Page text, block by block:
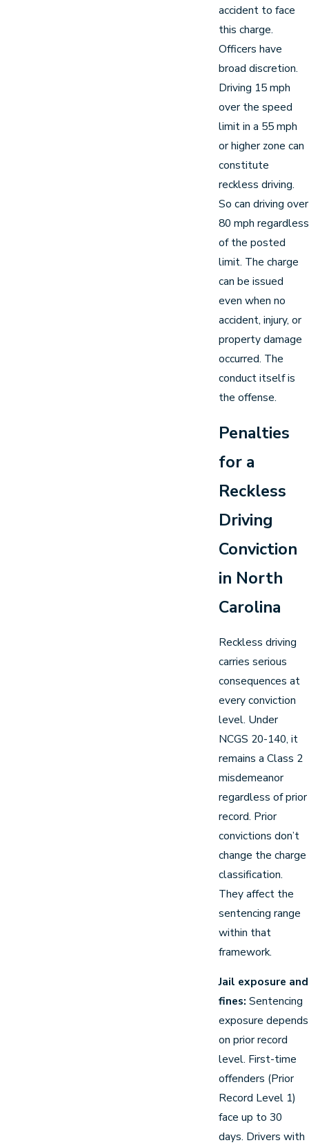
accident to face
this charge.
Officers have
broad discretion.
Driving 15 mph
over the speed
limit in a 55 mph
or higher zone can
constitute
reckless driving.
So can driving over
80 mph regardless
of the posted
limit. The charge
can be issued
even when no
accident, injury, or
property damage
occurred. The
conduct itself is
the offense.
Penalties
for a
Reckless
Driving
Conviction
in North
Carolina
Reckless driving
carries serious
consequences at
every conviction
level. Under
NCGS 20-140, it
remains a Class 2
misdemeanor
regardless of prior
record. Prior
convictions don’t
change the charge
classification.
They affect the
sentencing range
within that
framework.
Jail exposure and
fines: Sentencing
exposure depends
on prior record
level. First-time
offenders (Prior
Record Level 1)
face up to 30
days. Drivers with